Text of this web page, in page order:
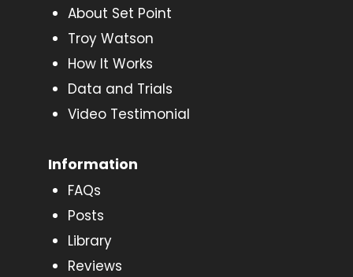
About Set Point
Troy Watson
How It Works
Data and Trials
Video Testimonial
Information
FAQs
Posts
Library
Reviews